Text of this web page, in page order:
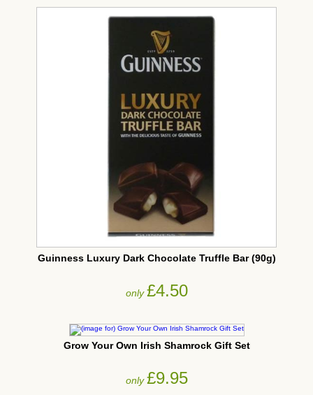
Guinness Luxury Dark Chocolate Truffle Bar (90g)
only£4.50
Grow Your Own Irish Shamrock Gift Set
only£9.95